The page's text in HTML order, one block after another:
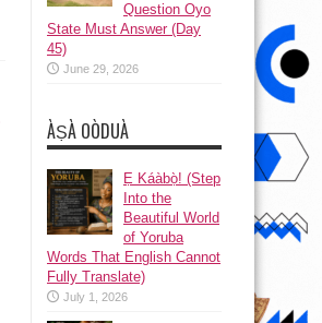
Question Oyo
State Must Answer (Day
45)
June 29, 2026
ÀṢÀ OÒDUÀ
Ẹ Káàbọ̀! (Step
Into the
Beautiful World
of Yoruba
Words That English Cannot
Fully Translate)
July 1, 2026